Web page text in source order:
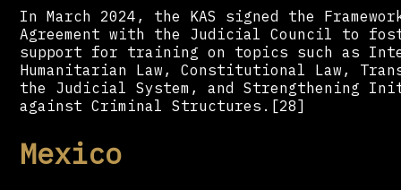
In March 2024, the KAS signed the
Agreement with the Judicial Council to
support for training on topics such as
Humanitarian Law, Constitutional Law,
the Judicial System, and Strengthening
against Criminal Structures.[28]
Mexico